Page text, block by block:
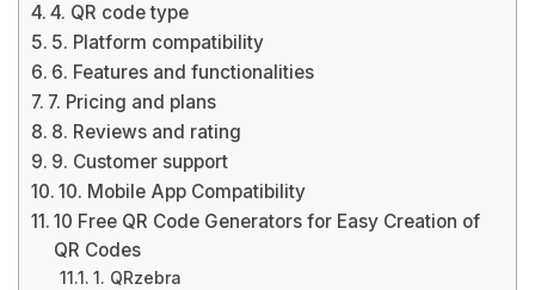
4. QR code type
5. Platform compatibility
6. Features and functionalities
7. Pricing and plans
8. Reviews and rating
9. Customer support
10. Mobile App Compatibility
10 Free QR Code Generators for Easy Creation of
QR Codes
1. QRzebra